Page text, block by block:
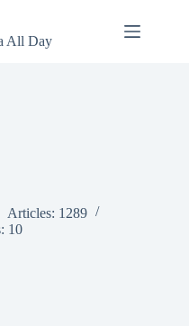
All Day
Articles: 1289
10